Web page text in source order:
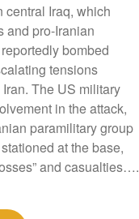
central Iraq, which
and pro-Iranian
bombed
tensions
The US military
in the attack,
paramilitary group
at the base,
and casualties….